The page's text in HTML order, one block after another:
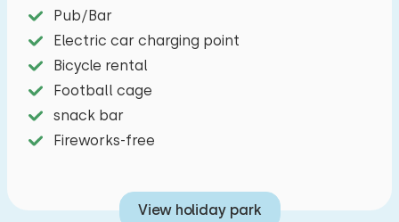
hob, microwave, Dolce-Gusto, dishwasher, kettle
and a fridge/freezer combination. There are
three bedrooms, one with a double bed, one with
two single beds and the third with a bunk bed.
The bathroom has a shower and a sink. There is a
separate toilet. Outside you have an unfenced
Pub/Bar
Electric car charging point
Bicycle rental
Football cage
snack bar
Fireworks-free
View holiday park